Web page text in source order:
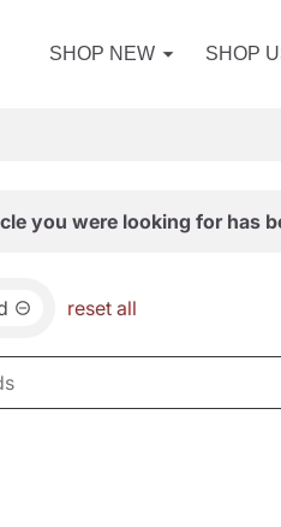
SHOP NEW SHOP
you were looking for has
reset all